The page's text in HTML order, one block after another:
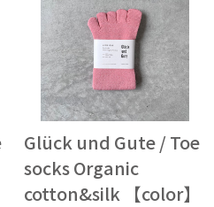
Glück und Gute / Toe
socks Organic
cotton&silk 【color】